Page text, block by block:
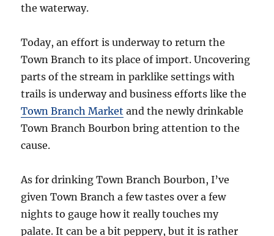
the waterway.
Today, an effort is underway to return the
Town Branch to its place of import. Uncovering
parts of the stream in parklike settings with
trails is underway and business efforts like the
Town Branch Market and the newly drinkable
Town Branch Bourbon bring attention to the
cause.
As for drinking Town Branch Bourbon, I’ve
given Town Branch a few tastes over a few
nights to gauge how it really touches my
palate. It can be a bit peppery, but it is rather